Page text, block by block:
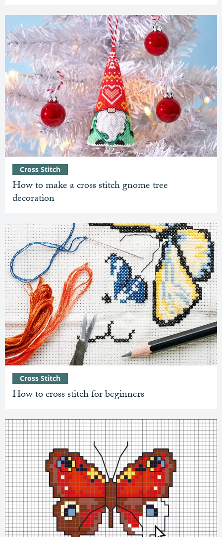
How to make a cross stitch gnome tree
decoration
Cross Stitch
How to cross stitch for beginners
Cross Stitch